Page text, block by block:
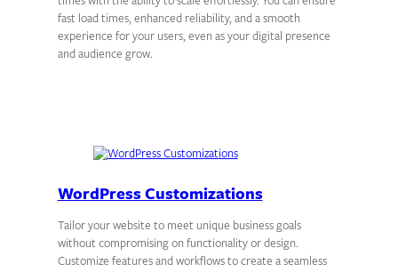
fast load times, enhanced reliability, and a smooth
experience for your users, even as your digital presence
and audience grow.
WordPress Customizations
Tailor your website to meet unique business goals
without compromising on functionality or design.
Customize features and workflows to create a seamless